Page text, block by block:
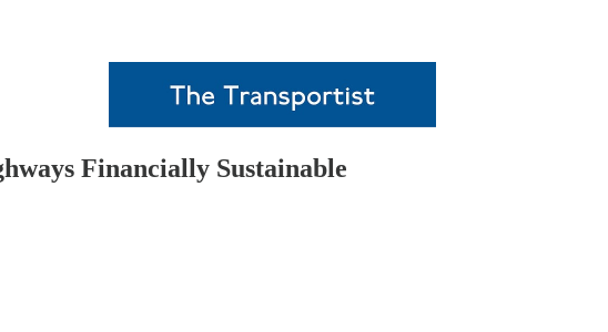
Financially Sustainable